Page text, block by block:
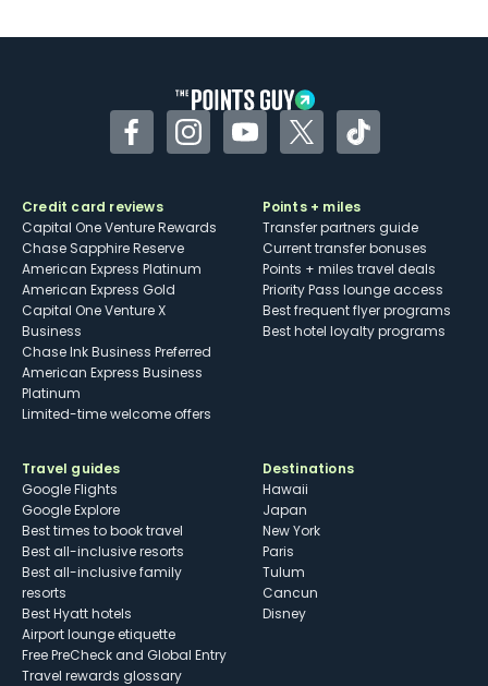
Some may have trouble using Uber and
FacebookInstagramYouTubeTwitterTikTok
Credit card reviews
Capital One Venture Rewards
Chase Sapphire Reserve
American Express Platinum
American Express Gold
Capital One Venture X
Business
Chase Ink Business Preferred
American Express Business
Platinum
Limited-time welcome offers
Points + miles
Transfer partners guide
Current transfer bonuses
Points + miles travel deals
Priority Pass lounge access
Best frequent flyer programs
Best hotel loyalty programs
Travel guides
Google Flights
Google Explore
Best times to book travel
Best all-inclusive resorts
Best all-inclusive family
resorts
Best Hyatt hotels
Airport lounge etiquette
Free PreCheck and Global Entry
Travel rewards glossary
Destinations
Hawaii
Japan
New York
Paris
Tulum
Cancun
Disney